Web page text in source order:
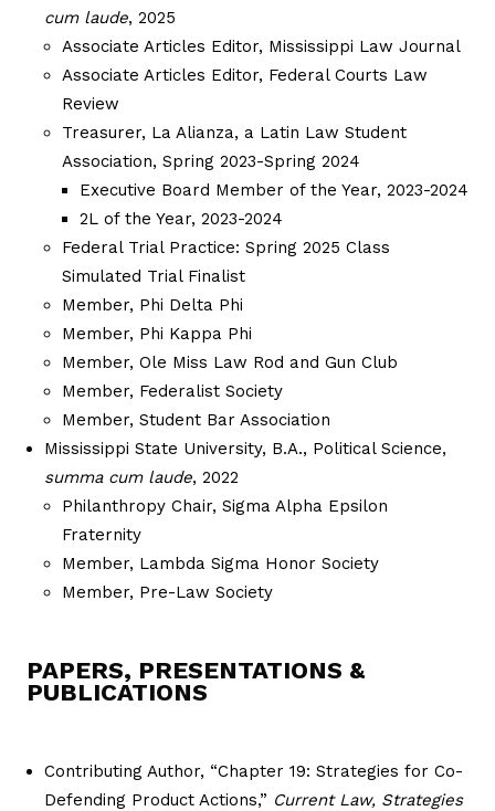
cum laude, 2025
Associate Articles Editor, Mississippi Law Journal
Associate Articles Editor, Federal Courts Law
Review
Treasurer, La Alianza, a Latin Law Student
Association, Spring 2023-Spring 2024
Executive Board Member of the Year, 2023-2024
2L of the Year, 2023-2024
Federal Trial Practice: Spring 2025 Class
Simulated Trial Finalist
Member, Phi Delta Phi
Member, Phi Kappa Phi
Member, Ole Miss Law Rod and Gun Club
Member, Federalist Society
Member, Student Bar Association
Mississippi State University, B.A., Political Science,
summa cum laude, 2022
Philanthropy Chair, Sigma Alpha Epsilon
Fraternity
Member, Lambda Sigma Honor Society
Member, Pre-Law Society
PAPERS, PRESENTATIONS &
PUBLICATIONS
Contributing Author, “Chapter 19: Strategies for Co-
Defending Product Actions,” Current Law, Strategies